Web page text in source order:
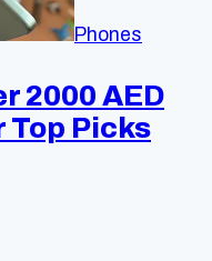
Phones
2000 AED
Top Picks